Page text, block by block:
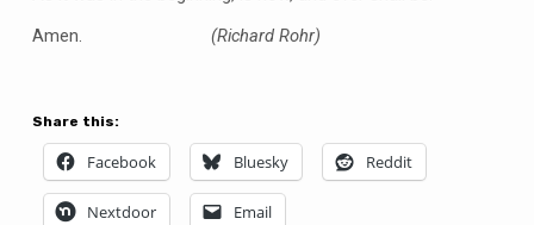
Amen. (Richard Rohr)
Share this:
Facebook Bluesky Reddit
Nextdoor Email